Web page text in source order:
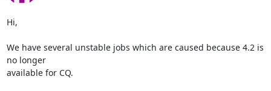
Hi,
We have several unstable jobs which are caused because 4.2 is
no longer
available for CQ.